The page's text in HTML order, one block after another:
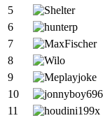
5
6
7
8
9
10
11